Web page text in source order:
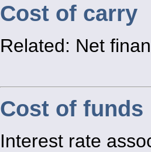
Cost of carry
Related: Net
Cost of funds
Interest rate